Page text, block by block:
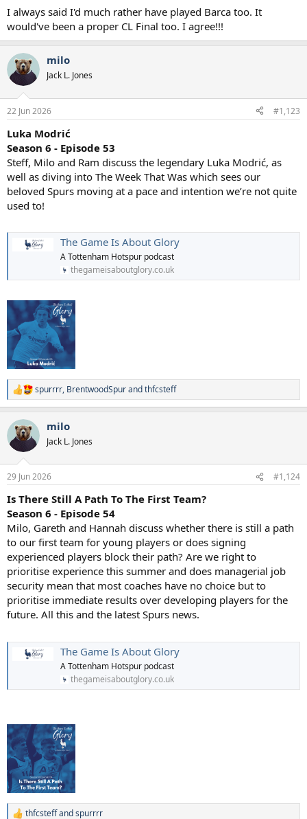
I always said I'd much rather have played Barca too. It
would've been a proper CL Final too. I agree!!!
milo
Jack L. Jones
22 Jun 2026 #1,123
Luka Modrić
Season 6 - Episode 53
Steff, Milo and Ram discuss the legendary Luka Modrić, as
well as diving into The Week That Was which sees our
beloved Spurs moving at a pace and intention we’re not quite
used to!
The Game Is About Glory
A Tottenham Hotspur podcast
thegameisaboutglory.co.uk
R
e
c
t
i
s
spurrrr, BrentwoodSpurandthfcsteff
milo
Jack L. Jones
29 Jun 2026 #1,124
Is There Still A Path To The First Team?
Season 6 - Episode 54
Milo, Gareth and Hannah discuss whether there is still a path
to our first team for young players or does signing
experienced players block their path? Are we right to
prioritise experience this summer and does managerial job
security mean that most coaches have no choice but to
prioritise immediate results over developing players for the
future. All this and the latest Spurs news.
The Game Is About Glory
A Tottenham Hotspur podcast
thegameisaboutglory.co.uk
thfcsteffandspurrrr